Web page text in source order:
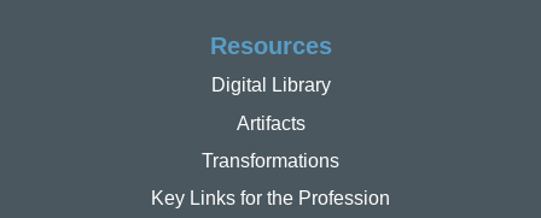
Resources
Digital Library
Artifacts
Transformations
Key Links for the Profession